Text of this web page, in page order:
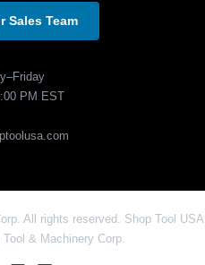
Sales Team
PM EST
All rights reserved. Shop Tool USA
& Machinery Corp.